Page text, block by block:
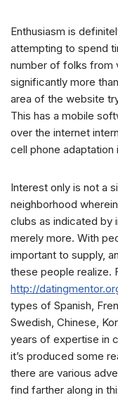
Enthusiasm is
attempting to spend
number of folks from
significantly more
area of the website
This has a mobile
over the internet
cell phone
Interest only is not a
neighborhood
clubs as indicated by
merely more. With
important to supply,
these people realize.
http://
types of Spanish,
Swedish, Chinese,
years of expertise in
it’s produced some
there are various
find farther along in